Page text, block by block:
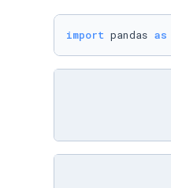
import pandas as